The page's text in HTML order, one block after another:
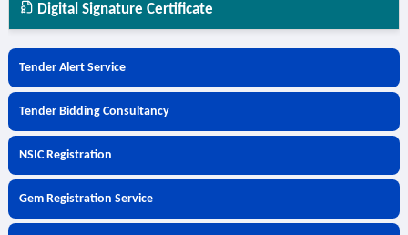
Digital Signature Certificate
Tender Alert Service
Tender Bidding Consultancy
NSIC Registration
Gem Registration Service